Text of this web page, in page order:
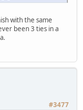
with the same
been 3 ties in a
#3477